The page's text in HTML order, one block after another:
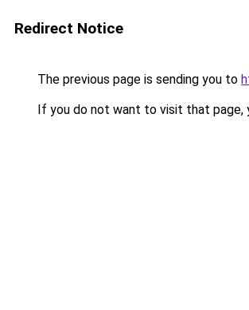
Redirect Notice
The previous page is sending you to
If you do not want to visit that page,